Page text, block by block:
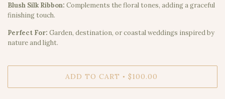
Blush Silk Ribbon: Complements the floral tones, adding a graceful
finishing touch.
Perfect For: Garden, destination, or coastal weddings inspired by
nature and light.
ADD TO CART • $100.00